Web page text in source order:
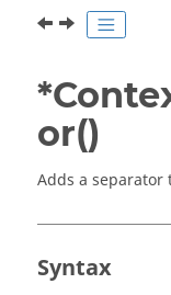
or()
Adds a separator
Syntax